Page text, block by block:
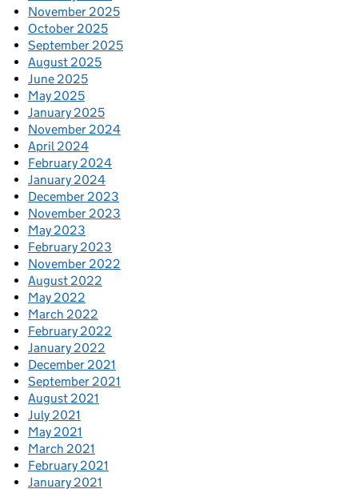
November 2025
October 2025
September 2025
August 2025
June 2025
May 2025
January 2025
November 2024
April 2024
February 2024
January 2024
December 2023
November 2023
May 2023
February 2023
November 2022
August 2022
May 2022
March 2022
February 2022
January 2022
December 2021
September 2021
August 2021
July 2021
May 2021
March 2021
February 2021
January 2021